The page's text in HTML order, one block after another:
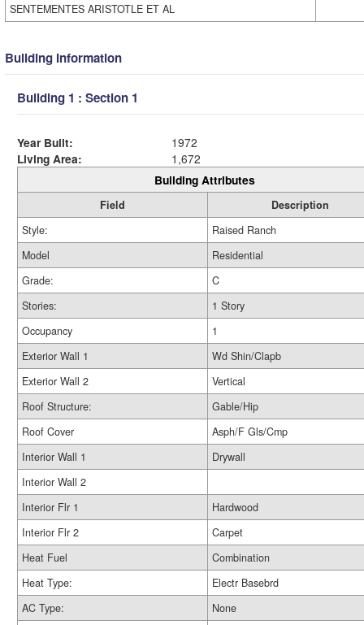
SENTEMENTES ARISTOTLE ET AL
Building Information
Building 1 : Section 1
Year Built:
1972
Living Area:
1,672
Building Attributes
Field
Description
Style:
Raised Ranch
Model
Residential
Grade:
C
Stories:
1 Story
Occupancy
1
Exterior Wall 1
Wd Shin/Clapb
Exterior Wall 2
Vertical
Roof Structure:
Gable/Hip
Roof Cover
Asph/F Gls/Cmp
Interior Wall 1
Drywall
Interior Wall 2
Interior Flr 1
Hardwood
Interior Flr 2
Carpet
Heat Fuel
Combination
Heat Type:
Electr Basebrd
AC Type:
None